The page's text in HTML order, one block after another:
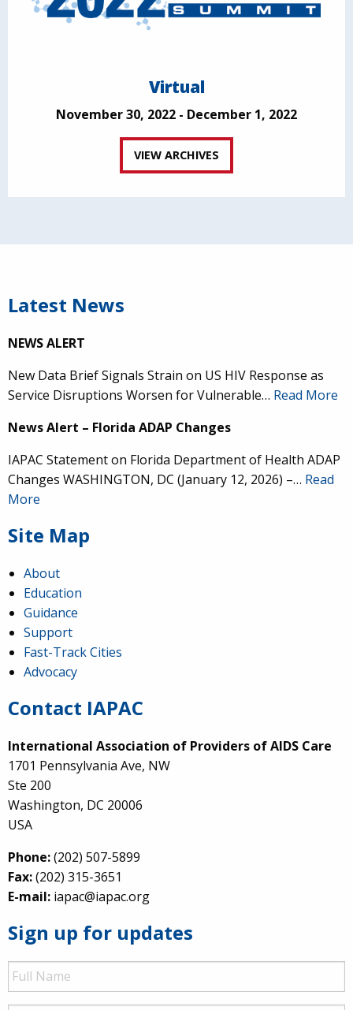
Virtual
November 30, 2022 - December 1, 2022
VIEW ARCHIVES
Latest News
NEWS ALERT
New Data Brief Signals Strain on US HIV Response as
Service Disruptions Worsen for Vulnerable… Read More
News Alert – Florida ADAP Changes
IAPAC Statement on Florida Department of Health ADAP
Changes WASHINGTON, DC (January 12, 2026) –… Read
More
Site Map
About
Education
Guidance
Support
Fast-Track Cities
Advocacy
Contact IAPAC
International Association of Providers of AIDS Care
1701 Pennsylvania Ave, NW
Ste 200
Washington, DC 20006
USA
Phone:(202) 507-5899
Fax:(202) 315-3651
E-mail: iapac@iapac.org
Sign up for updates
Full
Name